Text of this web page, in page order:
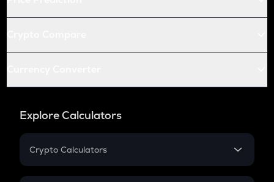
Explore Calculators
Crypto Calculators
Crypto SIP Calculator